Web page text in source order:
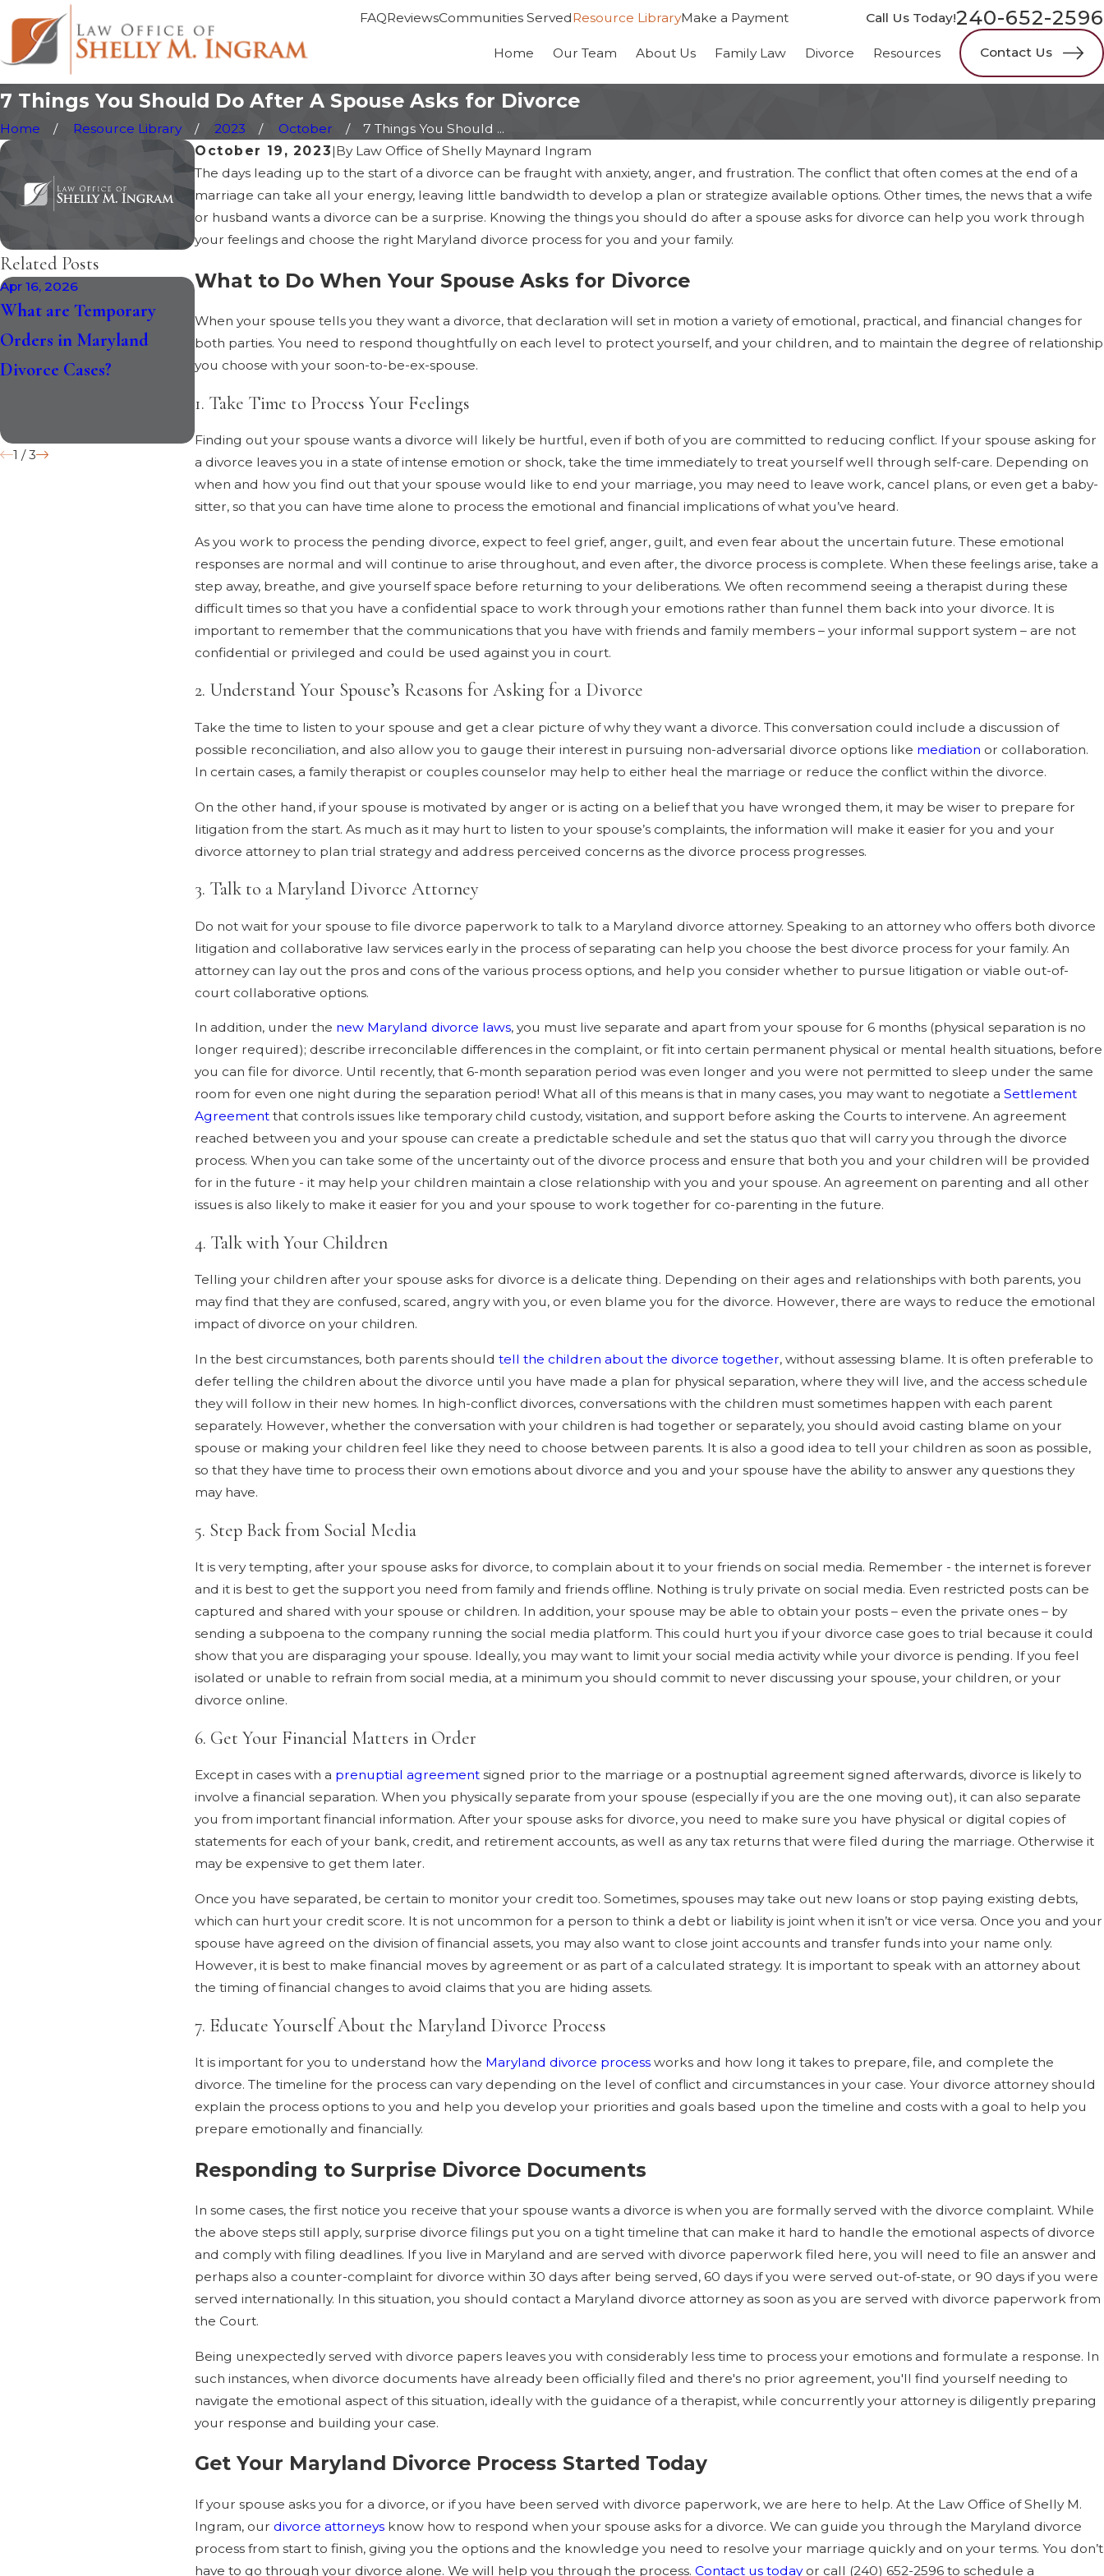
FAQReviewsCommunities ServedResource LibraryMake a Payment Call Us Today!240-652-2596
Home Our Team About Us Family Law Divorce Resources Contact Us
7 Things You Should Do After A Spouse Asks for Divorce
Home Resource Library 2023 October
7 Things You Should ...
October 19, 2023|By Law Office of Shelly Maynard Ingram
The days leading up to the start of a divorce can be fraught with anxiety, anger, and frustration. The conflict that often comes at the end of a
marriage can take all your energy, leaving little bandwidth to develop a plan or strategize available options. Other times, the news that a wife
or husband wants a divorce can be a surprise. Knowing the things you should do after a spouse asks for divorce can help you work through
your feelings and choose the right Maryland divorce process for you and your family.
What to Do When Your Spouse Asks for Divorce
When your spouse tells you they want a divorce, that declaration will set in motion a variety of emotional, practical, and financial changes for
both parties. You need to respond thoughtfully on each level to protect yourself, and your children, and to maintain the degree of relationship
you choose with your soon-to-be-ex-spouse.
1. Take Time to Process Your Feelings
Finding out your spouse wants a divorce will likely be hurtful, even if both of you are committed to reducing conflict. If your spouse asking for
a divorce leaves you in a state of intense emotion or shock, take the time immediately to treat yourself well through self-care. Depending on
when and how you find out that your spouse would like to end your marriage, you may need to leave work, cancel plans, or even get a baby-
sitter, so that you can have time alone to process the emotional and financial implications of what you’ve heard.
As you work to process the pending divorce, expect to feel grief, anger, guilt, and even fear about the uncertain future. These emotional
responses are normal and will continue to arise throughout, and even after, the divorce process is complete. When these feelings arise, take a
step away, breathe, and give yourself space before returning to your deliberations. We often recommend seeing a therapist during these
difficult times so that you have a confidential space to work through your emotions rather than funnel them back into your divorce. It is
important to remember that the communications that you have with friends and family members – your informal support system – are not
confidential or privileged and could be used against you in court.
2. Understand Your Spouse’s Reasons for Asking for a Divorce
Take the time to listen to your spouse and get a clear picture of why they want a divorce. This conversation could include a discussion of
possible reconciliation, and also allow you to gauge their interest in pursuing non-adversarial divorce options like mediation or collaboration.
In certain cases, a family therapist or couples counselor may help to either heal the marriage or reduce the conflict within the divorce.
On the other hand, if your spouse is motivated by anger or is acting on a belief that you have wronged them, it may be wiser to prepare for
litigation from the start. As much as it may hurt to listen to your spouse’s complaints, the information will make it easier for you and your
divorce attorney to plan trial strategy and address perceived concerns as the divorce process progresses.
3. Talk to a Maryland Divorce Attorney
Do not wait for your spouse to file divorce paperwork to talk to a Maryland divorce attorney. Speaking to an attorney who offers both divorce
litigation and collaborative law services early in the process of separating can help you choose the best divorce process for your family. An
attorney can lay out the pros and cons of the various process options, and help you consider whether to pursue litigation or viable out-of-
court collaborative options.
In addition, under the new Maryland divorce laws, you must live separate and apart from your spouse for 6 months (physical separation is no
longer required); describe irreconcilable differences in the complaint, or fit into certain permanent physical or mental health situations, before
you can file for divorce. Until recently, that 6-month separation period was even longer and you were not permitted to sleep under the same
room for even one night during the separation period! What all of this means is that in many cases, you may want to negotiate aSettlement
Agreement that controls issues like temporary child custody, visitation, and support before asking the Courts to intervene. An agreement
reached between you and your spouse can create a predictable schedule and set the status quo that will carry you through the divorce
process. When you can take some of the uncertainty out of the divorce process and ensure that both you and your children will be provided
for in the future - it may help your children maintain a close relationship with you and your spouse. An agreement on parenting and all other
issues is also likely to make it easier for you and your spouse to work together for co-parenting in the future.
4. Talk with Your Children
Telling your children after your spouse asks for divorce is a delicate thing. Depending on their ages and relationships with both parents, you
may find that they are confused, scared, angry with you, or even blame you for the divorce. However, there are ways to reduce the emotional
impact of divorce on your children.
In the best circumstances, both parents shouldtell the children about the divorce together, without assessing blame. It is often preferable to
defer telling the children about the divorce until you have made a plan for physical separation, where they will live, and the access schedule
they will follow in their new homes. In high-conflict divorces, conversations with the children must sometimes happen with each parent
separately. However, whether the conversation with your children is had together or separately, you should avoid casting blame on your
spouse or making your children feel like they need to choose between parents. It is also a good idea to tell your children as soon as possible,
so that they have time to process their own emotions about divorce and you and your spouse have the ability to answer any questions they
may have.
5. Step Back from Social Media
It is very tempting, after your spouse asks for divorce, to complain about it to your friends on social media. Remember - the internet is forever
and it is best to get the support you need from family and friends offline. Nothing is truly private on social media. Even restricted posts can be
captured and shared with your spouse or children. In addition, your spouse may be able to obtain your posts – even the private ones – by
sending a subpoena to the company running the social media platform. This could hurt you if your divorce case goes to trial because it could
show that you are disparaging your spouse. Ideally, you may want to limit your social media activity while your divorce is pending. If you feel
isolated or unable to refrain from social media, at a minimum you should commit to never discussing your spouse, your children, or your
divorce online.
6. Get Your Financial Matters in Order
Except in cases with a prenuptial agreementsigned prior to the marriage or a postnuptial agreement signed afterwards, divorce is likely to
involve a financial separation. When you physically separate from your spouse (especially if you are the one moving out), it can also separate
you from important financial information. After your spouse asks for divorce, you need to make sure you have physical or digital copies of
statements for each of your bank, credit, and retirement accounts, as well as any tax returns that were filed during the marriage. Otherwise it
may be expensive to get them later.
Once you have separated, be certain to monitor your credit too. Sometimes, spouses may take out new loans or stop paying existing debts,
which can hurt your credit score. It is not uncommon for a person to think a debt or liability is joint when it isn’t or vice versa. Once you and your
spouse have agreed on the division of financial assets, you may also want to close joint accounts and transfer funds into your name only.
However, it is best to make financial moves by agreement or as part of a calculated strategy. It is important to speak with an attorney about
the timing of financial changes to avoid claims that you are hiding assets.
7. Educate Yourself About the Maryland Divorce Process
It is important for you to understand how the Maryland divorce process works and how long it takes to prepare, file, and complete the
divorce. The timeline for the process can vary depending on the level of conflict and circumstances in your case. Your divorce attorney should
explain the process options to you and help you develop your priorities and goals based upon the timeline and costs with a goal to help you
prepare emotionally and financially.
Responding to Surprise Divorce Documents
In some cases, the first notice you receive that your spouse wants a divorce is when you are formally served with the divorce complaint. While
the above steps still apply, surprise divorce filings put you on a tight timeline that can make it hard to handle the emotional aspects of divorce
and comply with filing deadlines. If you live in Maryland and are served with divorce paperwork filed here, you will need to file an answer and
perhaps also a counter-complaint for divorce within 30 days after being served, 60 days if you were served out-of-state, or 90 days if you were
served internationally. In this situation, you should contact a Maryland divorce attorney as soon as you are served with divorce paperwork from
the Court.
Being unexpectedly served with divorce papers leaves you with considerably less time to process your emotions and formulate a response. In
such instances, when divorce documents have already been officially filed and there's no prior agreement, you'll find yourself needing to
navigate the emotional aspect of this situation, ideally with the guidance of a therapist, while concurrently your attorney is diligently preparing
your response and building your case.
Get Your Maryland Divorce Process Started Today
If your spouse asks you for a divorce, or if you have been served with divorce paperwork, we are here to help. At the Law Office of Shelly M.
Ingram, ourdivorce attorneys know how to respond when your spouse asks for a divorce. We can guide you through the Maryland divorce
process from start to finish, giving you the options and the knowledge you need to resolve your marriage quickly and on your terms. You don’t
have to go through your divorce alone. We will help you through the process.Contact us todayor call (240) 652-2596 to schedule a
Related Posts
Apr 16, 2026
What are Temporary
Orders in Maryland
Divorce Cases?
Jan 30, 2026
to Maryland Divorce Law
Impact Divorce in 2026
Jan 14, 2026
Faster: Six-Month
Separation and
“Irreconcilable
1 /3